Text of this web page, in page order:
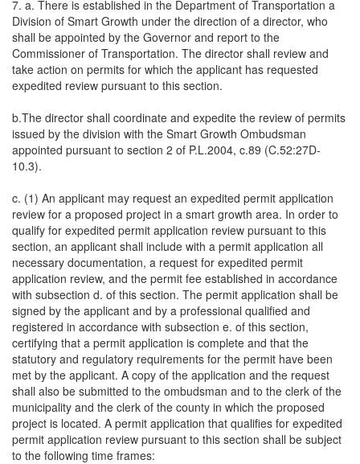
7. a. There is established in the Department of Transportation a
Division of Smart Growth under the direction of a director, who
shall be appointed by the Governor and report to the
Commissioner of Transportation. The director shall review and
take action on permits for which the applicant has requested
expedited review pursuant to this section.
b.The director shall coordinate and expedite the review of permits
issued by the division with the Smart Growth Ombudsman
appointed pursuant to section 2 of P.L.2004, c.89 (C.52:27D-
10.3).
c. (1) An applicant may request an expedited permit application
review for a proposed project in a smart growth area. In order to
qualify for expedited permit application review pursuant to this
section, an applicant shall include with a permit application all
necessary documentation, a request for expedited permit
application review, and the permit fee established in accordance
with subsection d. of this section. The permit application shall be
signed by the applicant and by a professional qualified and
registered in accordance with subsection e. of this section,
certifying that a permit application is complete and that the
statutory and regulatory requirements for the permit have been
met by the applicant. A copy of the application and the request
shall also be submitted to the ombudsman and to the clerk of the
municipality and the clerk of the county in which the proposed
project is located. A permit application that qualifies for expedited
permit application review pursuant to this section shall be subject
to the following time frames: